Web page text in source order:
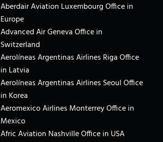
Aberdair Aviation Luxembourg Office in
Europe
Advanced Air Geneva Office in
Switzerland
Aerolíneas Argentinas Airlines Riga Office
in Latvia
Aerolíneas Argentinas Airlines Seoul Office
in Korea
Aeromexico Airlines Monterrey Office in
Mexico
Afric Aviation Nashville Office in USA